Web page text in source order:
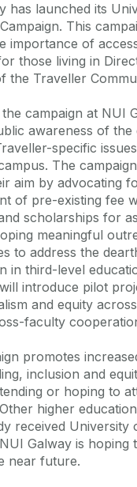
has launched its
This
importance of
those living in
the Traveller
campaign at NUI
awareness of the
specific
The
aim by advocating
of pre-existing fee
scholarships for
meaningful
to address the
in third-level
introduce pilot
and equity
faculty
promotes
inclusion and
or hoping to
higher
received University
Galway is hoping
near future.